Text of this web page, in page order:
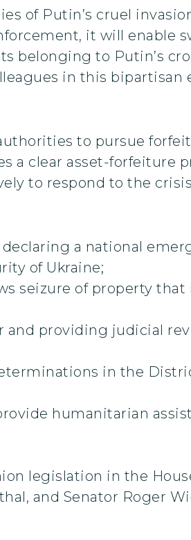
of Putin’s cruel
it will enable
belonging to Putin’s
in this bipartisan
to pursue
a clear asset-forfeiture
to respond to the
a national
of Ukraine;
seizure of property that
and providing judicial
in the
humanitarian
legislation in the
and Senator Roger